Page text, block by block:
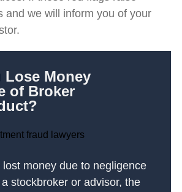
and we will inform you of your
Lose Money
of Broker
lost money due to negligence
stockbroker or advisor, the